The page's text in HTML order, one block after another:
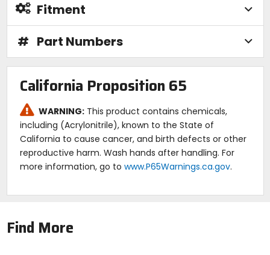
Fitment
# Part Numbers
California Proposition 65
WARNING: This product contains chemicals,
including (Acrylonitrile), known to the State of
California to cause cancer, and birth defects or other
reproductive harm. Wash hands after handling. For
more information, go to www.P65Warnings.ca.gov.
Find More